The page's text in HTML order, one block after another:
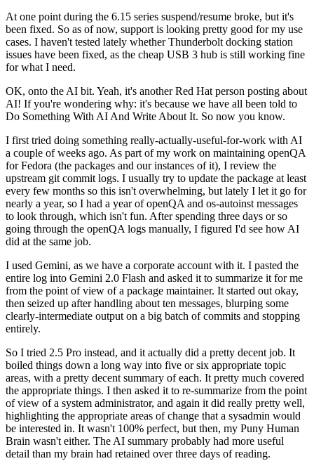
At one point during the 6.15 series suspend/resume broke, but it's
been fixed. So as of now, support is looking pretty good for my use
cases. I haven't tested lately whether Thunderbolt docking station
issues have been fixed, as the cheap USB 3 hub is still working fine
for what I need.
OK, onto the AI bit. Yeah, it's another Red Hat person posting about
AI! If you're wondering why: it's because we have all been told to
Do Something With AI And Write About It. So now you know.
I first tried doing something really-actually-useful-for-work with AI
a couple of weeks ago. As part of my work on maintaining openQA
for Fedora (the packages and our instances of it), I review the
upstream git commit logs. I usually try to update the package at least
every few months so this isn't overwhelming, but lately I let it go for
nearly a year, so I had a year of openQA and os-autoinst messages
to look through, which isn't fun. After spending three days or so
going through the openQA logs manually, I figured I'd see how AI
did at the same job.
I used Gemini, as we have a corporate account with it. I pasted the
entire log into Gemini 2.0 Flash and asked it to summarize it for me
from the point of view of a package maintainer. It started out okay,
then seized up after handling about ten messages, blurping some
clearly-intermediate output on a big batch of commits and stopping
entirely.
So I tried 2.5 Pro instead, and it actually did a pretty decent job. It
boiled things down a long way into five or six appropriate topic
areas, with a pretty decent summary of each. It pretty much covered
the appropriate things. I then asked it to re-summarize from the point
of view of a system administrator, and again it did really pretty well,
highlighting the appropriate areas of change that a sysadmin would
be interested in. It wasn't 100% perfect, but then, my Puny Human
Brain wasn't either. The AI summary probably had more useful
detail than my brain had retained over three days of reading.